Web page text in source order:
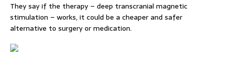
They say if the therapy – deep transcranial magnetic
stimulation – works, it could be a cheaper and safer
alternative to surgery or medication.